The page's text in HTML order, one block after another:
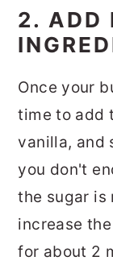
2. ADD
Once your
time to add
vanilla, and
you don't
the sugar is
increase
for about 2